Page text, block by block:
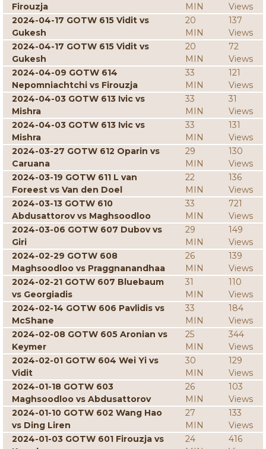
Firouzja
MIN
Views
2024-04-17 GOTW 615 Vidit vs
Gukesh
20
MIN
137
Views
2024-04-17 GOTW 615 Vidit vs
Gukesh
20
MIN
72
Views
2024-04-09 GOTW 614
Nepomniachtchi vs Firouzja
33
MIN
121
Views
2024-04-03 GOTW 613 Ivic vs
Mishra
33
MIN
31
Views
2024-04-03 GOTW 613 Ivic vs
Mishra
33
MIN
131
Views
2024-03-27 GOTW 612 Oparin vs
Caruana
29
MIN
130
Views
2024-03-19 GOTW 611 L van
Foreest vs Van den Doel
22
MIN
136
Views
2024-03-13 GOTW 610
Abdusattorov vs Maghsoodloo
33
MIN
721
Views
2024-03-06 GOTW 607 Dubov vs
Giri
29
MIN
149
Views
2024-02-29 GOTW 608
Maghsoodloo vs Praggnanandhaa
26
MIN
139
Views
2024-02-21 GOTW 607 Bluebaum
vs Georgiadis
31
MIN
110
Views
2024-02-14 GOTW 606 Pavlidis vs
McShane
33
MIN
184
Views
2024-02-08 GOTW 605 Aronian vs
Keymer
25
MIN
344
Views
2024-02-01 GOTW 604 Wei Yi vs
Vidit
30
MIN
129
Views
2024-01-18 GOTW 603
Maghsoodloo vs Abdusattorov
26
MIN
103
Views
2024-01-10 GOTW 602 Wang Hao
vs Ding Liren
27
MIN
133
Views
2024-01-03 GOTW 601 Firouzja vs
24
416